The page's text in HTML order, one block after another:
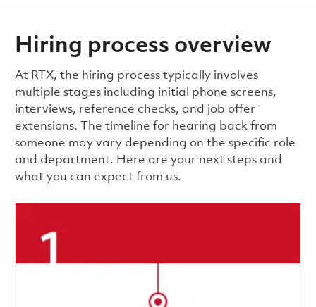
Hiring process overview
​​​​At RTX, the hiring process typically involves
multiple stages including initial phone screens,
interviews, reference checks, and job offer
extensions. The timeline for hearing back from
someone may vary depending on the specific role
and department. Here are your next steps and
what you can expect from us.